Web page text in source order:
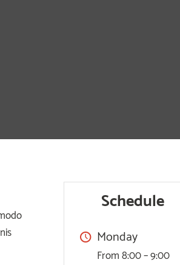
Schedule
Monday
From 8:00 – 9:00